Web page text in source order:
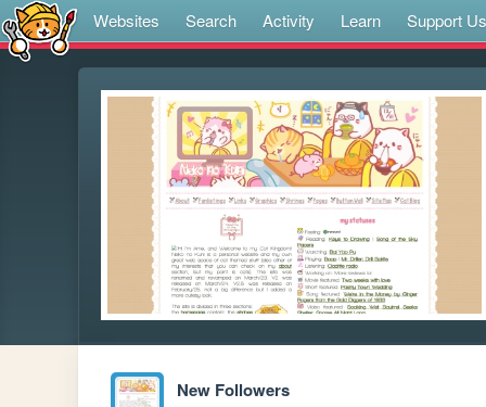
Websites Search Activity Learn Support Us
New Followers